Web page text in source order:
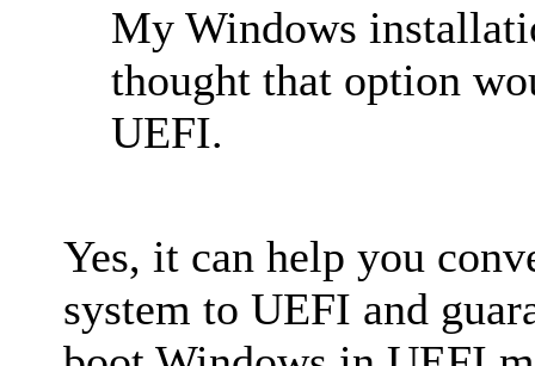
My Windows
thought that option
UEFI.
Yes, it can help you
system to UEFI and